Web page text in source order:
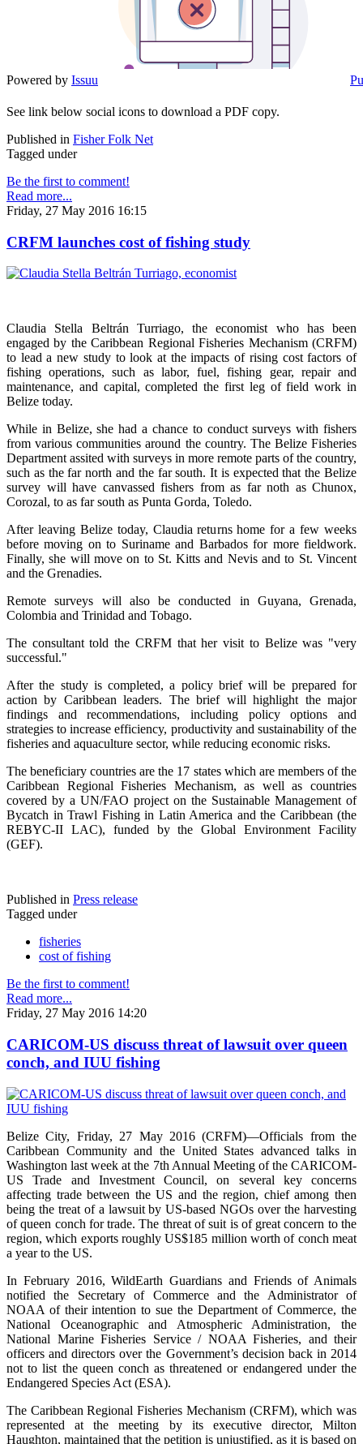
Powered by Issuu
See link below social icons to download a PDF copy.
Published in Fisher Folk Net
Tagged under
Be the first to comment!
Read more...
Friday, 27 May 2016 16:15
CRFM launches cost of fishing study
Claudia Stella Beltrán Turriago, the economist who has been
engaged by the Caribbean Regional Fisheries Mechanism (CRFM)
to lead a new study to look at the impacts of rising cost factors of
fishing operations, such as labor, fuel, fishing gear, repair and
maintenance, and capital, completed the first leg of field work in
Belize today.
While in Belize, she had a chance to conduct surveys with fishers
from various communities around the country. The Belize Fisheries
Department assited with surveys in more remote parts of the country,
such as the far north and the far south. It is expected that the Belize
survey will have canvassed fishers from as far noth as Chunox,
Corozal, to as far south as Punta Gorda, Toledo.
After leaving Belize today, Claudia returns home for a few weeks
before moving on to Suriname and Barbados for more fieldwork.
Finally, she will move on to St. Kitts and Nevis and to St. Vincent
and the Grenadies.
Remote surveys will also be conducted in Guyana, Grenada,
Colombia and Trinidad and Tobago.
The consultant told the CRFM that her visit to Belize was "very
successful."
After the study is completed, a policy brief will be prepared for
action by Caribbean leaders. The brief will highlight the major
findings and recommendations, including policy options and
strategies to increase efficiency, productivity and sustainability of the
fisheries and aquaculture sector, while reducing economic risks.
The beneficiary countries are the 17 states which are members of the
Caribbean Regional Fisheries Mechanism, as well as countries
covered by a UN/FAO project on the Sustainable Management of
Bycatch in Trawl Fishing in Latin America and the Caribbean (the
REBYC-II LAC), funded by the Global Environment Facility
(GEF).
Published in Press release
Tagged under
fisheries
cost of fishing
Be the first to comment!
Read more...
Friday, 27 May 2016 14:20
CARICOM-US discuss threat of lawsuit over queen
conch, and IUU fishing
Belize City, Friday, 27 May 2016 (CRFM)—Officials from the
Caribbean Community and the United States advanced talks in
Washington last week at the 7th Annual Meeting of the CARICOM-
US Trade and Investment Council, on several key concerns
affecting trade between the US and the region, chief among then
being the treat of a lawsuit by US-based NGOs over the harvesting
of queen conch for trade. The threat of suit is of great concern to the
region, which exports roughly US$185 million worth of conch meat
a year to the US.
In February 2016, WildEarth Guardians and Friends of Animals
notified the Secretary of Commerce and the Administrator of
NOAA of their intention to sue the Department of Commerce, the
National Oceanographic and Atmospheric Administration, the
National Marine Fisheries Service / NOAA Fisheries, and their
officers and directors over the Government’s decision back in 2014
not to list the queen conch as threatened or endangered under the
Endangered Species Act (ESA).
The Caribbean Regional Fisheries Mechanism (CRFM), which was
represented at the meeting by its executive director, Milton
Haughton, maintained that the petition is unjustified, as it is based on